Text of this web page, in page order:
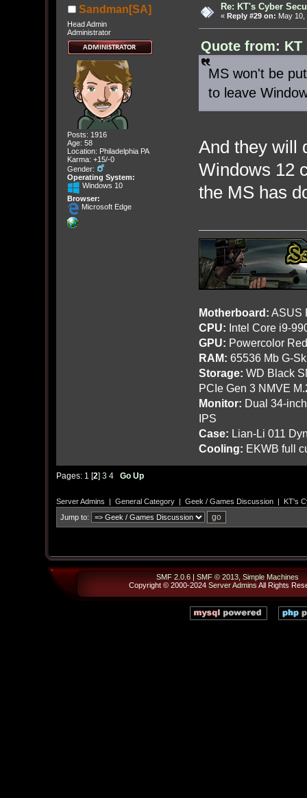
Sandman[SA]
Head Admin
Administrator
Posts: 1916
Age: 58
Location: Philadelphia PA
Karma: +15/-0
Gender:
Operating System:
Windows 10
Browser:
Microsoft Edge
Re: KT's Cyber
« Reply #29 on: May 10,
Quote from: KT
MS won't be
to leave
And they will
Windows 12
the MS has
Motherboard: ASUS
CPU: Intel Core i9-
GPU: Powercolor
RAM: 65536 Mb G-
Storage: WD Black
PCIe Gen 3 NMVE
Monitor: Dual 34-
IPS
Case: Lian-Li 011
Cooling: EKWB full
Pages: 1 [2] 3 4 Go Up
Server Admins | General Category| Geek / Games Discussion|
KT's
Jump to:
SMF 2.0.6| SMF © 2013, Simple Machines
Copyright © 2000-2024 Server Admins All Rights